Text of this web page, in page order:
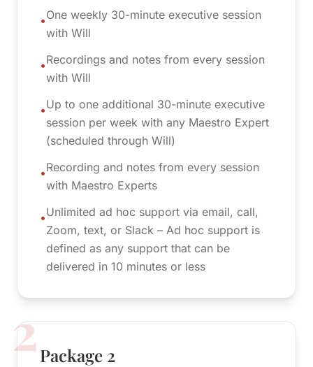
•One weekly 30-minute executive session
with Will
•Recordings and notes from every session
with Will
•Up to one additional 30-minute executive
session per week with any Maestro Expert
(scheduled through Will)
•Recording and notes from every session
with Maestro Experts
•Unlimited ad hoc support via email, call,
Zoom, text, or Slack – Ad hoc support is
defined as any support that can be
delivered in 10 minutes or less
2Package 2